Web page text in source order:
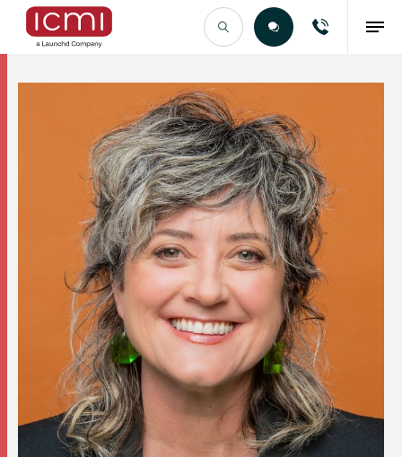
Find the Right Talent